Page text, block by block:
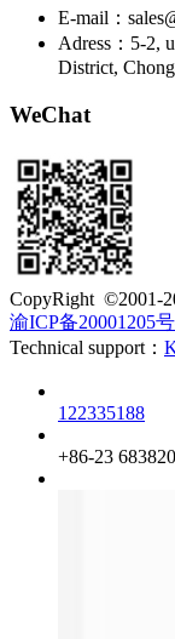
E-mail：
Adress：5-2,
District,
WeChat
​CopyRight ©2001-
渝ICP备20001205号
Technical support：
122335188
+86-23